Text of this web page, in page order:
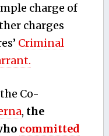
charge of
charges
Criminal
Co-
, the
committed